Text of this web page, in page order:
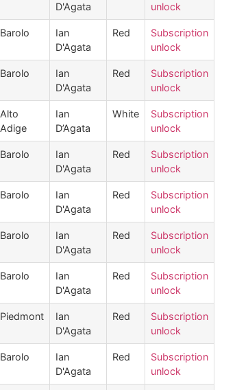
D'Agata
unlock
Barolo
Ian
D'Agata
Red
Subscription
unlock
Barolo
Ian
D'Agata
Red
Subscription
unlock
Alto
Adige
Ian
D’Agata
White
Subscription
unlock
Barolo
Ian
D'Agata
Red
Subscription
unlock
Barolo
Ian
D'Agata
Red
Subscription
unlock
Barolo
Ian
D'Agata
Red
Subscription
unlock
Barolo
Ian
D'Agata
Red
Subscription
unlock
Piedmont
Ian
D'Agata
Red
Subscription
unlock
Barolo
Ian
D'Agata
Red
Subscription
unlock